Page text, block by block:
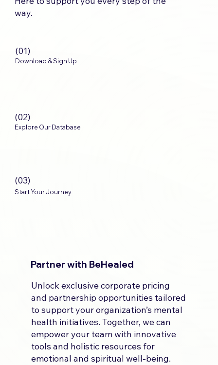
way.
(01)
Download & Sign Up
(03)
Start Your Journey
(02)
Explore Our Database
Partner with BeHealed
Unlock exclusive corporate pricing
and partnership opportunities tailored
to support your organization’s mental
health initiatives. Together, we can
empower your team with innovative
tools and holistic resources for
emotional and spiritual well-being.